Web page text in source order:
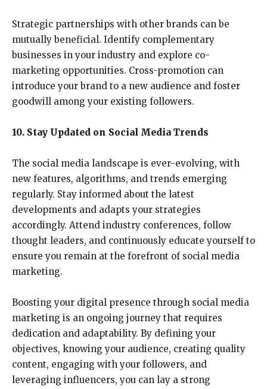
Strategic partnerships with other brands can be
mutually beneficial. Identify complementary
businesses in your industry and explore co-
marketing opportunities. Cross-promotion can
introduce your brand to a new audience and foster
goodwill among your existing followers.
10. Stay Updated on Social Media Trends
The social media landscape is ever-evolving, with
new features, algorithms, and trends emerging
regularly. Stay informed about the latest
developments and adapts your strategies
accordingly. Attend industry conferences, follow
thought leaders, and continuously educate yourself to
ensure you remain at the forefront of social media
marketing.
Boosting your digital presence through social media
marketing is an ongoing journey that requires
dedication and adaptability. By defining your
objectives, knowing your audience, creating quality
content, engaging with your followers, and
leveraging influencers, you can lay a strong